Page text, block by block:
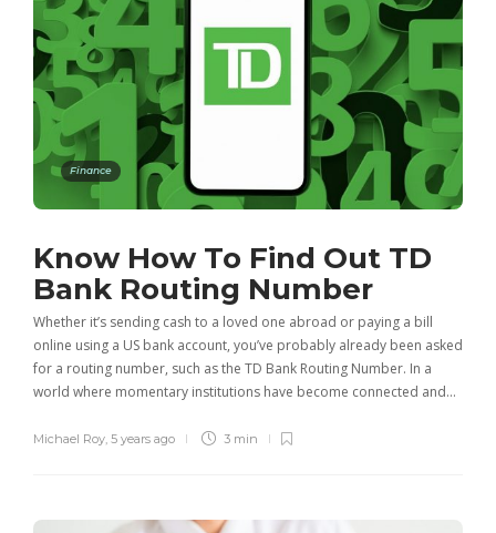
Finance
Know How To Find Out TD
Bank Routing Number
Whether it’s sending cash to a loved one abroad or paying a bill
online using a US bank account, you’ve probably already been asked
for a routing number, such as the TD Bank Routing Number. In a
world where momentary institutions have become connected and…
Michael Roy 5 years ago 3 min